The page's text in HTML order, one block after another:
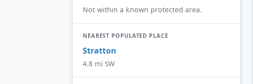
Not within a known protected area.
NEAREST POPULATED PLACE
Stratton
4.8 mi SW